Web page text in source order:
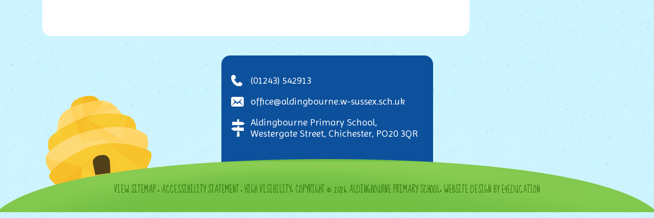
(01243) 542913
office@aldingbourne.w-sussex.sch.uk
Aldingbourne Primary School,
Westergate Street, Chichester, PO20 3QR
VIEW SITEMAP•ACCESSIBILITY STATEMENT•HIGH VISIBILITY•COPYRIGHT © 2026 ALDINGBOURNE PRIMARY SCHOOL•WEBSITE DESIGN BY E4EDUCATION